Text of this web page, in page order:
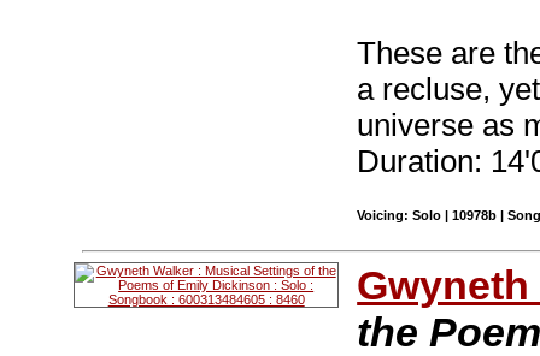
These are
a recluse,
universe as
Duration:
Voicing: Solo | 10978b |
Gwyneth
the